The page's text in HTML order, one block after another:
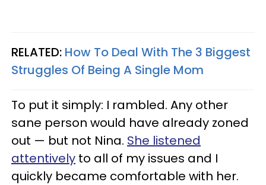
RELATED: How To Deal With The 3 Biggest
Struggles Of Being A Single Mom
To put it simply: I rambled. Any other
sane person would have already zoned
out — but not Nina. She listened
attentively to all of my issues and I
quickly became comfortable with her.